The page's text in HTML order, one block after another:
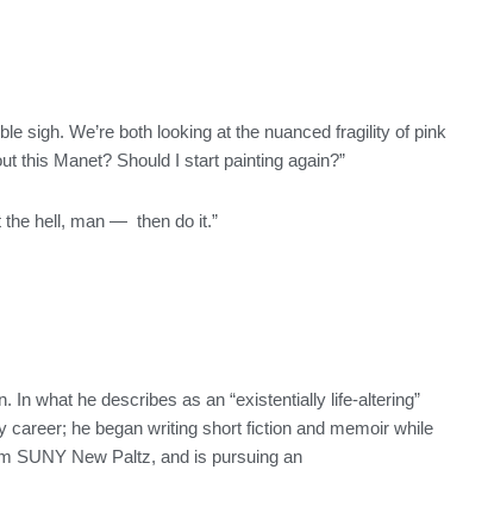
sigh. We’re both looking at the nuanced fragility of pink
this Manet? Should I start painting again?”
the hell, man — then do it.”
In what he describes as an “existentially life-altering”
he began writing short fiction and memoir while
SUNY New Paltz, and is pursuing an